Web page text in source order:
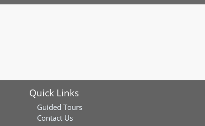
Quick Links
Guided Tours
Contact Us